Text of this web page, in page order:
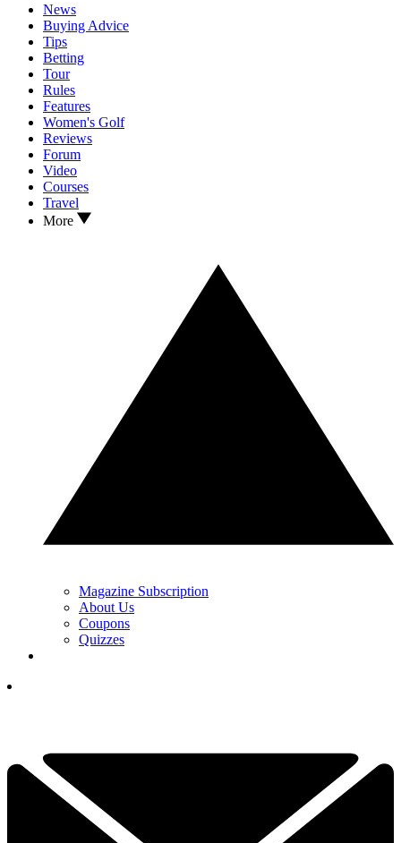
News
Buying Advice
Tips
Betting
Tour
Rules
Features
Women's Golf
Reviews
Forum
Video
Courses
Travel
More
Magazine Subscription
About Us
Coupons
Quizzes